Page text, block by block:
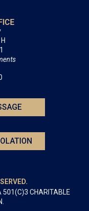
501(C)3 CHARITABLE